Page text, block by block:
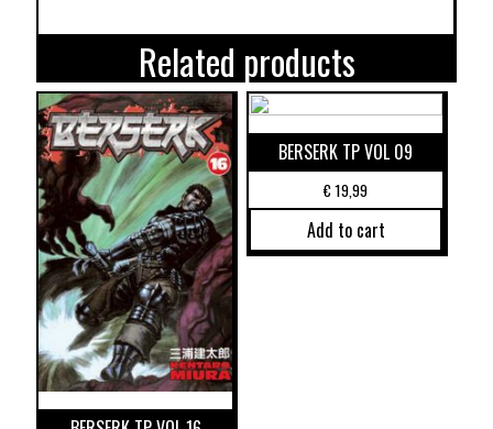
Related products
BERSERK TP VOL 09
€19,99
Add to cart